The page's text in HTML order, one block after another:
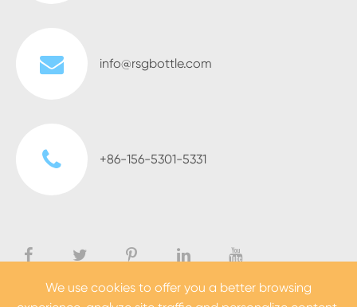
info@rsgbottle.com
+86-156-5301-5331
We use cookies to offer you a better browsing